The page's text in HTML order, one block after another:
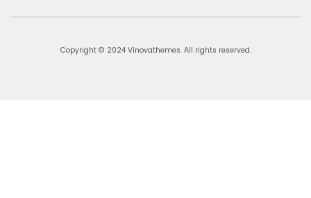
Copyright © 2024 Vinovathemes. All rights reserved.